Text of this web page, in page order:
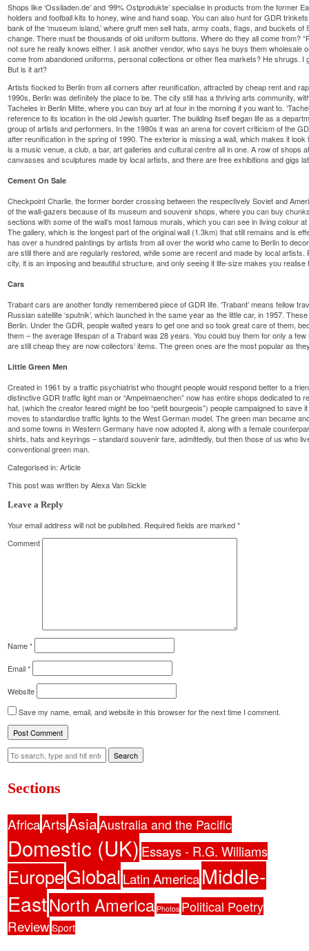
Shops like ‘Ossiladen.de’ and ‘99% Ostprodukte’ specialise in products from the former
holders and football kits to honey, wine and hand soap. You can also hunt for GDR
bank of the ‘museum island,’ where gruff men sell hats, army coats, flags, and buckets
change. There must be thousands of old uniform buttons. Where do they all come from?
not sure he really knows either. I ask another vendor, who says he buys them wholesale
come from abandoned uniforms, personal collections or other flea markets? He shrugs. I
But is it art?
Artists flocked to Berlin from all corners after reunification, attracted by cheap rent and
1990s, Berlin was definitely the place to be. The city still has a thriving arts community,
Tacheles in Berlin Mitte, where you can buy art at four in the morning if you want to.
reference to its location in the old Jewish quarter. The building itself began life as a
group of artists and performers. In the 1980s it was an arena for covert criticism of the
after reunification in the spring of 1990. The exterior is missing a wall, which makes it
is a music venue, a club, a bar, art galleries and cultural centre all in one. A row of shops
canvasses and sculptures made by local artists, and there are free exhibitions and gigs
Cement On Sale
Checkpoint Charlie, the former border crossing between the respectively Soviet and
of the wall-gazers because of its museum and souvenir shops, where you can buy
sections with some of the wall’s most famous murals, which you can see in living colour
The gallery, which is the longest part of the original wall (1.3km) that still remains and is
has over a hundred paintings by artists from all over the world who came to Berlin to
are still there and are regularly restored, while some are recent and made by local
city, it is an imposing and beautiful structure, and only seeing it life-size makes you
Cars
Trabant cars are another fondly remembered piece of GDR life. ‘Trabant’ means fellow
Russian satellite ‘sputnik’, which launched in the same year as the little car, in 1957.
Berlin. Under the GDR, people waited years to get one and so took great care of them,
them – the average lifespan of a Trabant was 28 years. You could buy them for only a
are still cheap they are now collectors’ items. The green ones are the most popular as
Little Green Men
Created in 1961 by a traffic psychiatrist who thought people would respond better to a
distinctive GDR traffic light man or “Ampelmaenchen” now has entire shops dedicated to
hat, (which the creator feared might be too “petit bourgeois”) people campaigned to save
moves to standardise traffic lights to the West German model. The green man became
and some towns in Western Germany have now adopted it, along with a female
shirts, hats and keyrings – standard souvenir fare, admittedly, but then those of us who
conventional green man.
Categorised in:Article
This post was written by Alexa Van Sickle
Leave a Reply
Your email address will not be published. Required fields are marked*
Comment
Name*
Email*
Website
Save my name, email, and website in this browser for the next time I comment.
Search
Sections
AfricaArtsAsiaAustralia and the Pacific
Domestic (UK) Essays - R.G. Williams
EuropeGlobalLatin AmericaMiddle-
EastNorth America Photos Political Poetry
Review Sport